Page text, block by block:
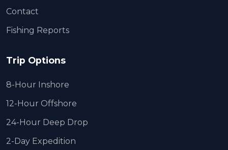
Contact
Fishing Reports
Trip Options
8-Hour Inshore
12-Hour Offshore
24-Hour Deep Drop
2-Day Expedition